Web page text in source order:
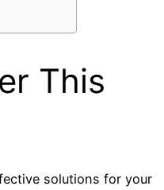
This
solutions for your